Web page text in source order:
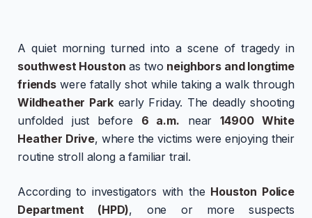
A quiet morning turned into a scene of tragedy in
southwest Houston as two neighbors and longtime
friendswere fatally shot while taking a walk through
Wildheather Park early Friday. The deadly shooting
unfolded just before 6 a.m. near14900 White
Heather Drive, where the victims were enjoying their
routine stroll along a familiar trail.
According to investigators with the Houston Police
Department (HPD), one or more suspects